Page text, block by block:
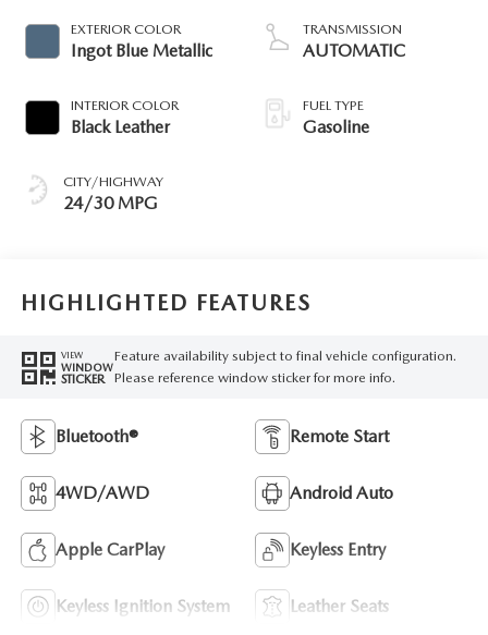
EXTERIOR COLOR
Ingot Blue Metallic
INTERIOR COLOR
Black Leather
CITY/HIGHWAY
24/30 MPG
TRANSMISSION
AUTOMATIC
FUEL TYPE
Gasoline
HIGHLIGHTED FEATURES
VIEW
WINDOW
STICKER
Feature availability subject to final vehicle configuration.
Please reference window sticker for more info.
Bluetooth® Remote Start
4WD/AWD Android Auto
Apple CarPlay Keyless Entry
Keyless Ignition System Leather Seats